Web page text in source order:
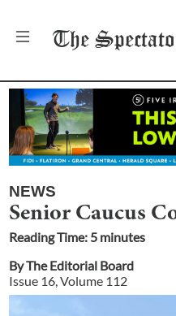
The
NEWS
Senior Caucus
Reading Time: 5 minutes
ByThe Editorial Board
Issue 16, Volume 112